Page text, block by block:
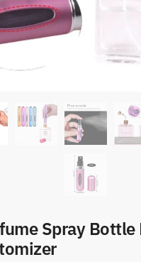
Spray